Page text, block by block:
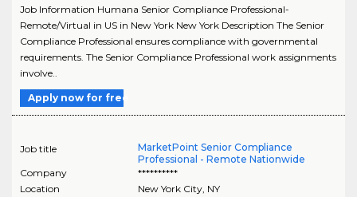
Job Information Humana Senior Compliance Professional-
Remote/Virtual in US in New York New York Description The Senior
Compliance Professional ensures compliance with governmental
requirements. The Senior Compliance Professional work assignments
involve..
Apply now for free
Job title
MarketPoint Senior Compliance
Professional - Remote Nationwide
Company
**********
Location
New York City, NY